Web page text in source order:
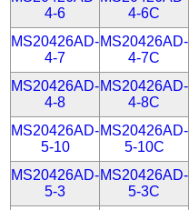
4-6
4-6C
MS20426AD-
4-7
MS20426AD-
4-7C
MS20426AD-
4-8
MS20426AD-
4-8C
MS20426AD-
5-10
MS20426AD-
5-10C
MS20426AD-
5-3
MS20426AD-
5-3C